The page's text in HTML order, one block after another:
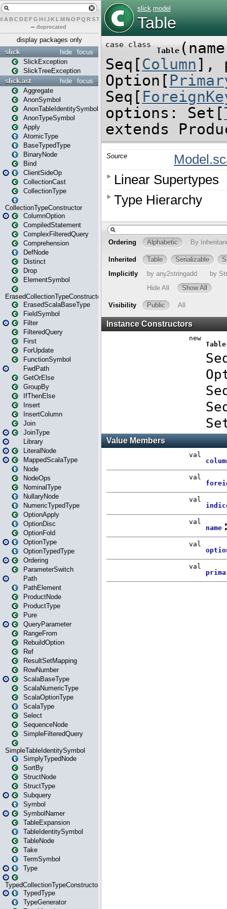
# A BCDEFG H IJK L MN O PQ RST U W X
– deprecated
display packages only
focus
hide
slick
SlickException
SlickTreeException
focus
hide
slick.ast
Aggregate
AnonSymbol
AnonTableIdentitySymbol
AnonTypeSymbol
Apply
AtomicType
BaseTypedType
BinaryNode
Bind
ClientSideOp
CollectionCast
CollectionType
CollectionTypeConstructor
ColumnOption
CompiledStatement
ComplexFilteredQuery
Comprehension
DefNode
Distinct
Drop
ElementSymbol
ErasedCollectionTypeConstructor
ErasedScalaBaseType
FieldSymbol
Filter
FilteredQuery
First
ForUpdate
FunctionSymbol
FwdPath
GetOrElse
GroupBy
IfThenElse
Insert
InsertColumn
Join
JoinType
Library
LiteralNode
MappedScalaType
Node
NodeOps
NominalType
NullaryNode
NumericTypedType
OptionApply
OptionDisc
OptionFold
OptionType
OptionTypedType
Ordering
ParameterSwitch
Path
PathElement
ProductNode
ProductType
Pure
QueryParameter
RangeFrom
RebuildOption
Ref
ResultSetMapping
RowNumber
ScalaBaseType
ScalaNumericType
ScalaOptionType
ScalaType
Select
SequenceNode
SimpleFilteredQuery
SimpleTableIdentitySymbol
SimplyTypedNode
SortBy
StructNode
StructType
Subquery
Symbol
SymbolNamer
TableExpansion
TableIdentitySymbol
TableNode
Take
TermSymbol
Type
TypedCollectionTypeConstructor
TypedType
TypeGenerator